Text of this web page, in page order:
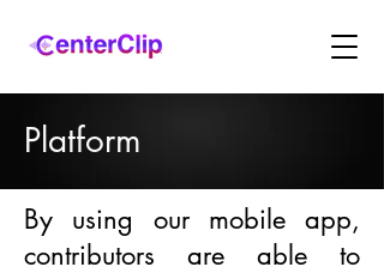
Platform
By using our mobile app,
contributors are able to